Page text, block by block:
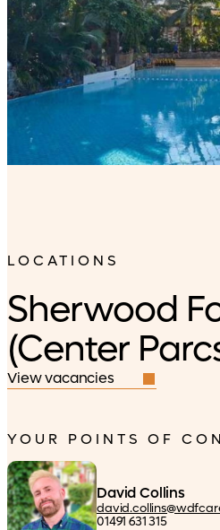
LOCATIONS
Sherwood
(Center
View vacancies
YOUR POINTS OF
David Collins
01491 631 315